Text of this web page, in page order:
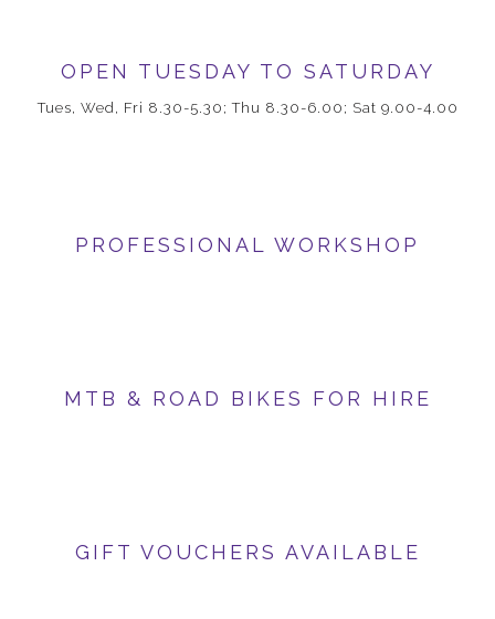
OPEN TUESDAY TO SATURDAY
Tues, Wed, Fri 8.30-5.30; Thu 8.30-6.00; Sat 9.00-4.00
PROFESSIONAL WORKSHOP
MTB & ROAD BIKES FOR HIRE
GIFT VOUCHERS AVAILABLE